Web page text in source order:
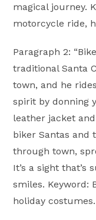
magical journey.
motorcycle ride,
Paragraph 2:
traditional Santa
town, and he
spirit by donning
leather jacket
biker Santas and
through town,
It’s a sight
smiles. Keyword:
holiday costumes.